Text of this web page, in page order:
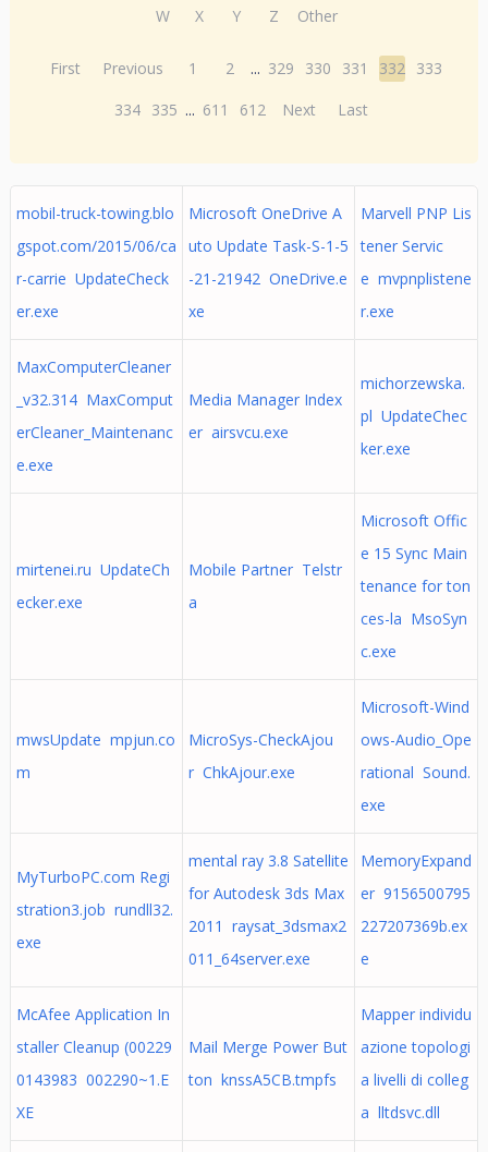
W
X Y Z Other
First Previous 1 2 ... 329 330 331 332 333
334 335 ... 611 612 Next Last
mobil-truck-towing.blo
gspot.com/2015/06/ca
r-carrie UpdateCheck
er.exe
Microsoft OneDrive A
uto Update Task-S-1-5
-21-21942 OneDrive.e
xe
Marvell PNP Lis
tener Servic
e mvpnplistene
r.exe
MaxComputerCleaner
_v32.314 MaxComput
erCleaner_Maintenanc
e.exe
Media Manager Index
er airsvcu.exe
michorzewska.
pl UpdateChec
ker.exe
mirtenei.ru UpdateCh
ecker.exe
Mobile Partner Telstr
a
Microsoft Offic
e 15 Sync Main
tenance for ton
ces-la MsoSyn
c.exe
mwsUpdate mpjun.co
m
MicroSys-CheckAjou
r ChkAjour.exe
Microsoft-Wind
ows-Audio_Ope
rational Sound.
exe
MyTurboPC.com Regi
stration3.job rundll32.
exe
mental ray 3.8 Satellite
for Autodesk 3ds Max
2011 raysat_3dsmax2
011_64server.exe
MemoryExpand
er 9156500795
227207369b.ex
e
McAfee Application In
staller Cleanup (00229
0143983 002290~1.E
XE
Mail Merge Power But
ton knssA5CB.tmpfs
Mapper individu
azione topologi
a livelli di colleg
a lltdsvc.dll